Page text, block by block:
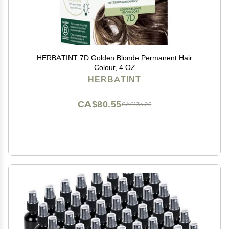
HERBATINT 7D Golden Blonde Permanent Hair
Colour, 4 OZ
HERBATINT
CA$134.25
CA$80.55